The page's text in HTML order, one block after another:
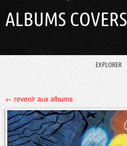
ALBUMS COVERS
EXPLORER
← revenir aux albums